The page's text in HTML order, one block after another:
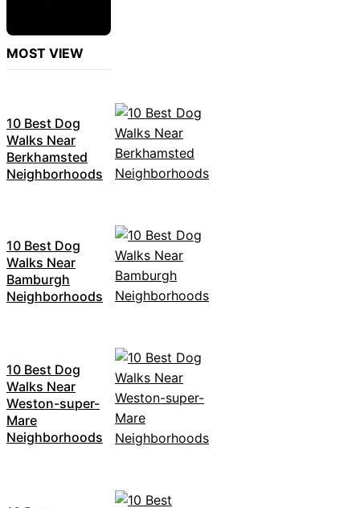
MOST VIEW
10 Best Dog
Walks Near
Berkhamsted
Neighborhoods
10 Best Dog
Walks Near
Bamburgh
Neighborhoods
10 Best Dog
Walks Near
Weston-super-
Mare
Neighborhoods